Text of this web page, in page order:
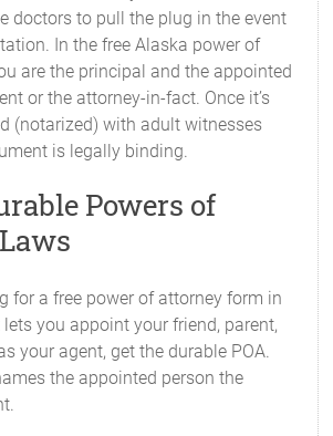
doctors to pull the plug in the event
In the free Alaska power of
are the principal and the appointed
or the attorney-in-fact. Once it’s
(notarized) with adult witnesses
is legally binding.
Powers of
for a free power of attorney form in
you appoint your friend, parent,
your agent, get the durable POA.
the appointed person the